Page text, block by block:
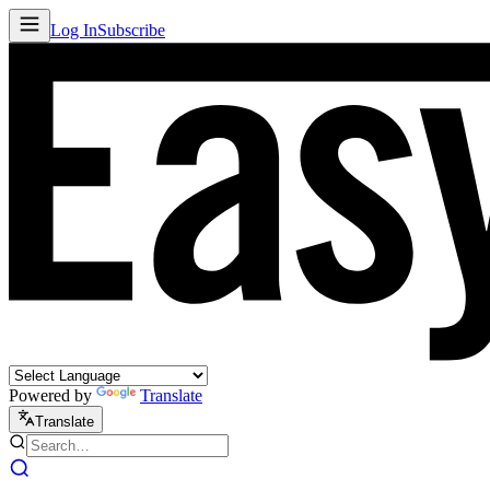
Log InSubscribe
Powered by Translate
Translate